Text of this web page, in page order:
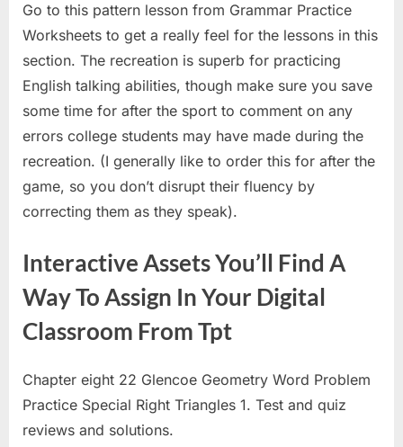
Go to this pattern lesson from Grammar Practice
Worksheets to get a really feel for the lessons in this
section. The recreation is superb for practicing
English talking abilities, though make sure you save
some time for after the sport to comment on any
errors college students may have made during the
recreation. (I generally like to order this for after the
game, so you don’t disrupt their fluency by
correcting them as they speak).
Interactive Assets You’ll Find A
Way To Assign In Your Digital
Classroom From Tpt
Chapter eight 22 Glencoe Geometry Word Problem
Practice Special Right Triangles 1. Test and quiz
reviews and solutions.